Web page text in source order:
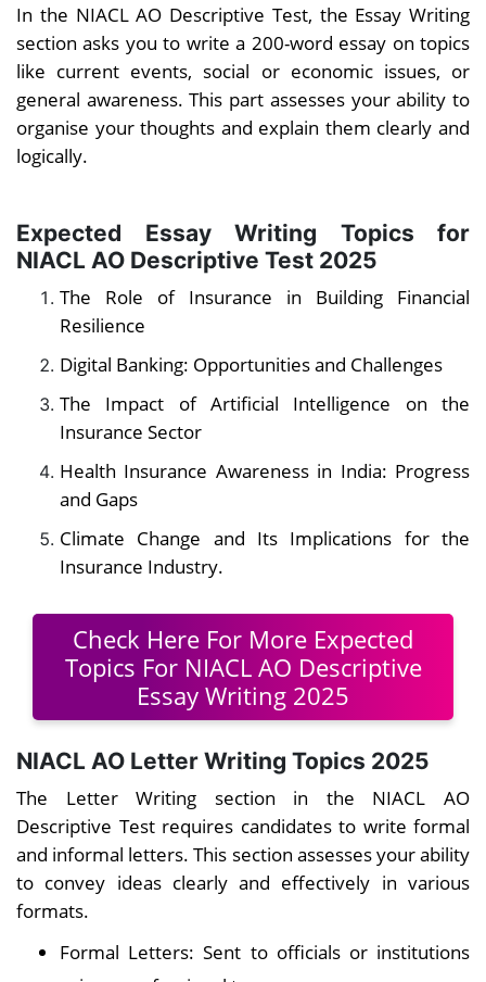
In the NIACL AO Descriptive Test, the Essay Writing
section asks you to write a 200-word essay on topics
like current events, social or economic issues, or
general awareness. This part assesses your ability to
organise your thoughts and explain them clearly and
logically.
Expected Essay Writing Topics for
NIACL AO Descriptive Test 2025
The Role of Insurance in Building Financial
Resilience
Digital Banking: Opportunities and Challenges
The Impact of Artificial Intelligence on the
Insurance Sector
Health Insurance Awareness in India: Progress
and Gaps
Climate Change and Its Implications for the
Insurance Industry.
Check Here For More Expected
Topics For NIACL AO Descriptive
Essay Writing 2025
NIACL AO Letter Writing Topics 2025
The Letter Writing section in the NIACL AO
Descriptive Test requires candidates to write formal
and informal letters. This section assesses your ability
to convey ideas clearly and effectively in various
formats.
Formal Letters: Sent to officials or institutions